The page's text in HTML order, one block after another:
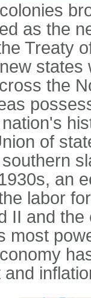
as the
Treaty
the
of
an
labor
II and
most